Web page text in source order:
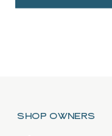
SHOP OWNERS